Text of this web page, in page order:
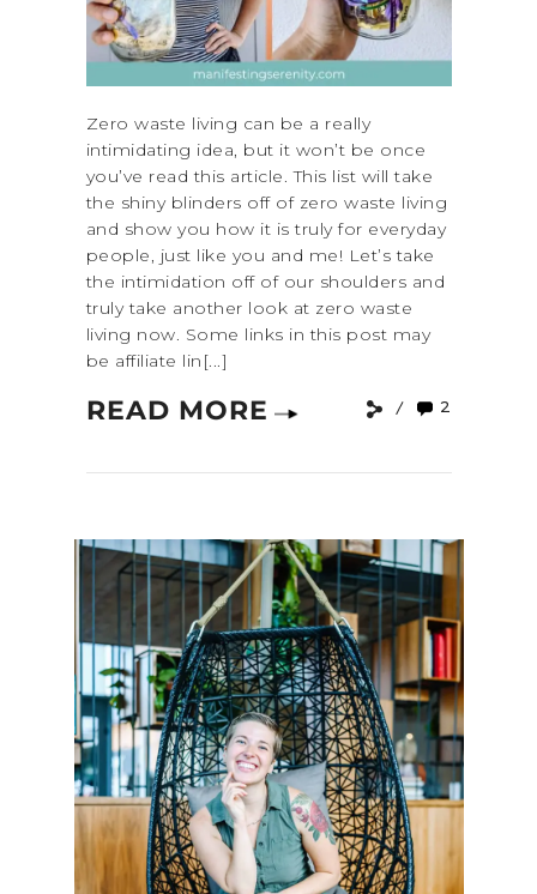
Zero waste living can be a really
intimidating idea, but it won’t be once
you’ve read this article. This list will take
the shiny blinders off of zero waste living
and show you how it is truly for everyday
people, just like you and me! Let’s take
the intimidation off of our shoulders and
truly take another look at zero waste
living now. Some links in this post may
be affiliate lin[...]
READ MORE 2